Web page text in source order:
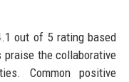
out of 5 rating based
praise the collaborative
Common positive